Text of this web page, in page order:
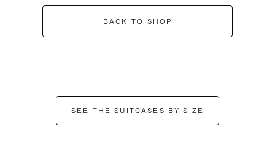
BACK TO SHOP
SEE THE SUITCASES BY SIZE